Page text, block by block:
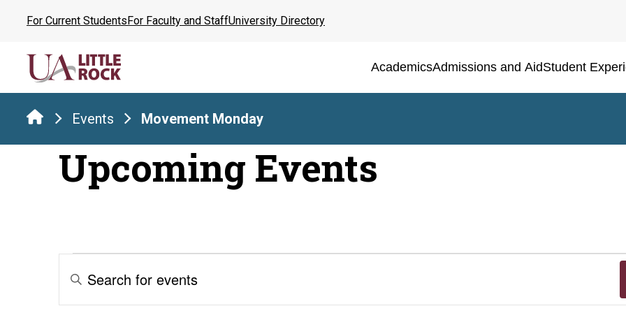
content
For Current StudentsFor Faculty and StaffUniversity Directory
AcademicsAdmissions and AidStudent
Events Movement Monday
Upcoming Events
Events
Events
Search
Enter
Keyword.
Search